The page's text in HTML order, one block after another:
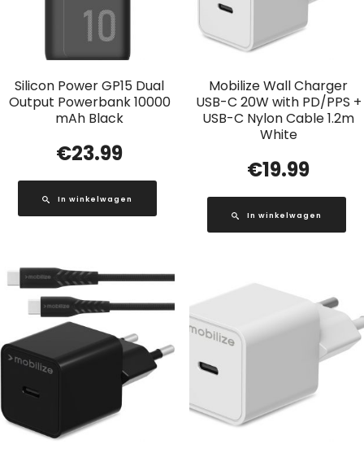
Silicon Power GP15 Dual
Output Powerbank 10000
mAh Black
€23.99
In winkelwagen
Mobilize Wall Charger
USB-C 20W with PD/PPS +
USB-C Nylon Cable 1.2m
White
€19.99
In winkelwagen